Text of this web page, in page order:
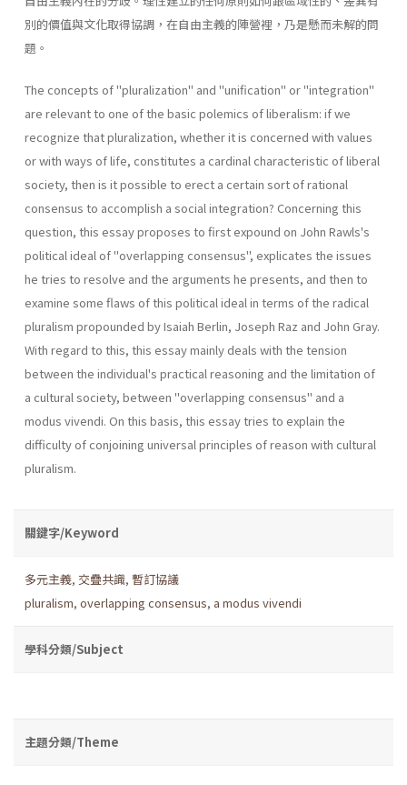
別的價值與文化取得協調，在自由主義的陣營裡，乃是懸而未解的問
題。
The concepts of "pluralization" and "unification" or "integration"
are relevant to one of the basic polemics of liberalism: if we
recognize that pluralization, whether it is concerned with values
or with ways of life, constitutes a cardinal characteristic of liberal
society, then is it possible to erect a certain sort of rational
consensus to accomplish a social integration? Concerning this
question, this essay proposes to first expound on John Rawls's
political ideal of "overlapping consensus", explicates the issues
he tries to resolve and the arguments he presents, and then to
examine some flaws of this political ideal in terms of the radical
pluralism propounded by Isaiah Berlin, Joseph Raz and John Gray.
With regard to this, this essay mainly deals with the tension
between the individual's practical reasoning and the limitation of
a cultural society, between "overlapping consensus" and a
modus vivendi. On this basis, this essay tries to explain the
difficulty of conjoining universal principles of reason with cultural
pluralism.
關鍵字/Keyword
多元主義, 交疊共識, 暫訂協議
pluralism, overlapping consensus, a modus vivendi
學科分類/Subject
主題分類/Theme